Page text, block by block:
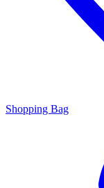
Shopping Bag